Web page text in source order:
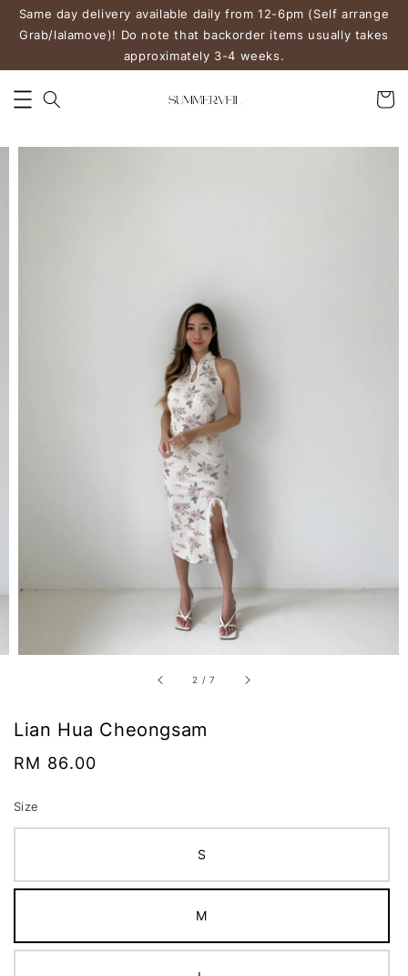
Same day delivery available daily from 12-6pm (Self arrange
Grab/lalamove)! Do note that backorder items usually takes
approximately 3-4 weeks.
2 /7
Lian Hua Cheongsam
Regular
RM 86.00
Size
S
M